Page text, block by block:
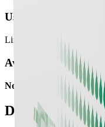
User mobility:
Limited Mobility, Poor
Available SKUs
No SKU available
Details